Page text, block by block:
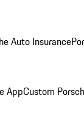
Auto Insurance
AppCustom